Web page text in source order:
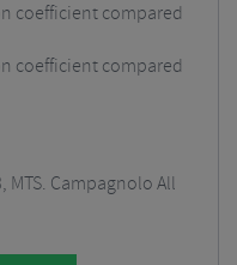
coefficient compared
coefficient compared
MTS. Campagnolo All